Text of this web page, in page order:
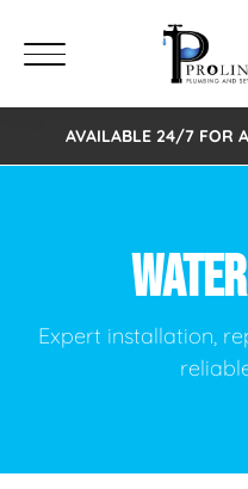
AVAILABLE 24/7 FOR
WATER
Expert installation,